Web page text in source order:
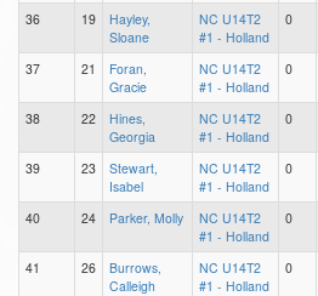
36 19
Hayley,
Sloane
NC U14T2
#1 - Holland
0
37 21
Foran,
Gracie
NC U14T2
#1 - Holland
0
38 22
Hines,
Georgia
NC U14T2
#1 - Holland
0
39 23
Stewart,
Isabel
NC U14T2
#1 - Holland
0
40 24 Parker, Molly
NC U14T2
#1 - Holland
0
41 26
Burrows,
Calleigh
NC U14T2
#1 - Holland
0